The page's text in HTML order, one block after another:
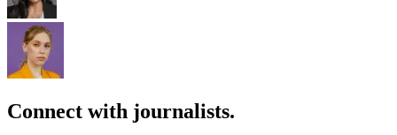
Connect with journalists.